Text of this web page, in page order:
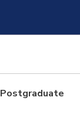
Postgraduate